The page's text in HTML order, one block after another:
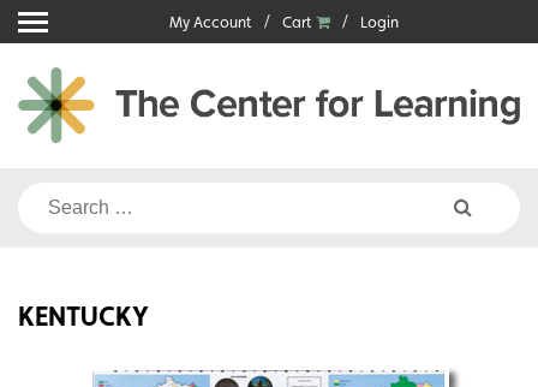
Skip
to
content
My Account Cart Login
Search
KENTUCKY